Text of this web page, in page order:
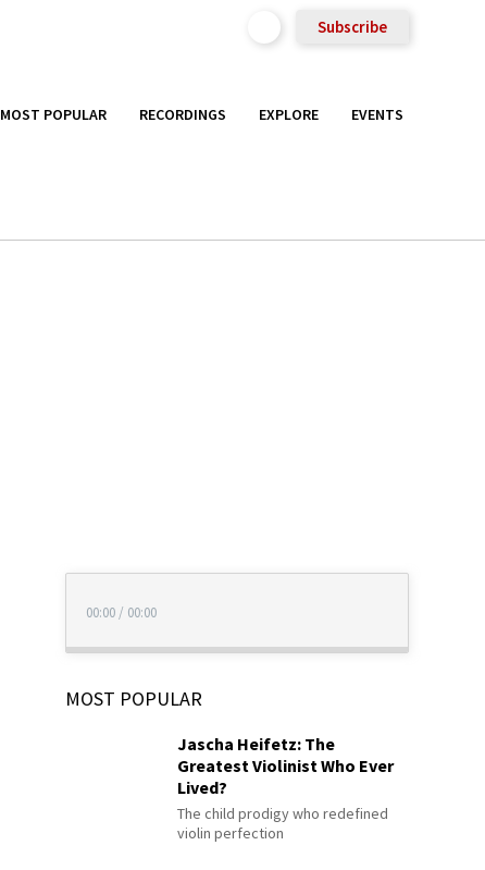
Subscribe
MOST POPULAR RECORDINGS EXPLORE EVENTS
00:00 / 00:00
MOST POPULAR
Jascha Heifetz: The
Greatest Violinist Who Ever
Lived?
The child prodigy who redefined
violin perfection